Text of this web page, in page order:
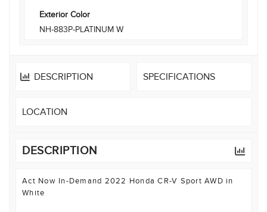
Exterior Color
NH-883P-PLATINUM W
DESCRIPTION SPECIFICATIONS
LOCATION
DESCRIPTION
Act Now In-Demand 2022 Honda CR-V Sport AWD in
White